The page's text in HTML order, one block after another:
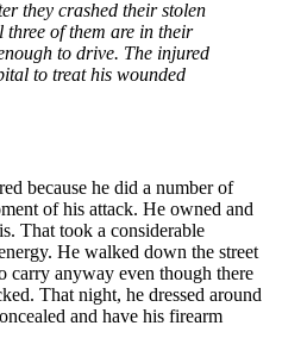
they crashed their stolen
of them are in their
to drive. The injured
to treat his wounded
because he did a number of
of his attack. He owned and
That took a considerable
He walked down the street
carry anyway even though there
That night, he dressed around
and have his firearm